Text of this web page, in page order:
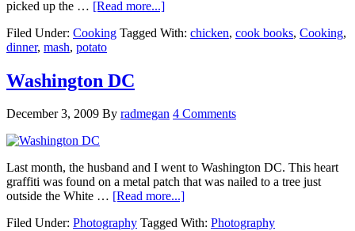
picked up the … [Read more...]
Filed Under: Cooking Tagged With: chicken, cook books, Cooking,
dinner, mash, potato
Washington DC
December 3, 2009 By radmegan 4 Comments
Last month, the husband and I went to Washington DC. This heart
graffiti was found on a metal patch that was nailed to a tree just
outside the White … [Read more...]
Filed Under: Photography Tagged With: Photography